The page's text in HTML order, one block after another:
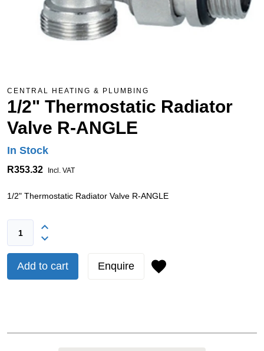
CENTRAL HEATING & PLUMBING
1/2" Thermostatic Radiator
Valve R-ANGLE
In Stock
R353.32 Incl. VAT
1/2" Thermostatic Radiator Valve R-ANGLE
Add to cart Enquire